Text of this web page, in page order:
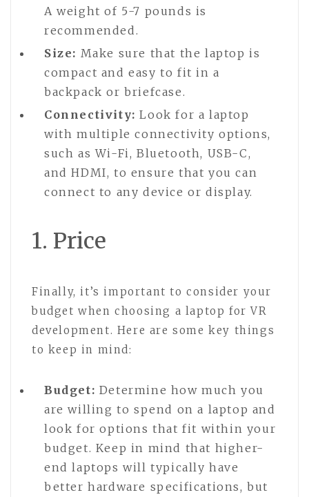
A weight of 5-7 pounds is
recommended.
Size: Make sure that the laptop is
compact and easy to fit in a
backpack or briefcase.
Connectivity: Look for a laptop
with multiple connectivity options,
such as Wi-Fi, Bluetooth, USB-C,
and HDMI, to ensure that you can
connect to any device or display.
1. Price
Finally, it’s important to consider your
budget when choosing a laptop for VR
development. Here are some key things
to keep in mind:
Budget: Determine how much you
are willing to spend on a laptop and
look for options that fit within your
budget. Keep in mind that higher-
end laptops will typically have
better hardware specifications, but